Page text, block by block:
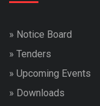
» Notice Board
» Tenders
» Upcoming Events
» Downloads